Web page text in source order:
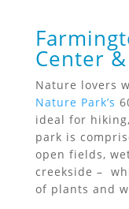
Center
Nature lovers
Nature Park’s
ideal for
park is
open fields,
creekside –
of plants and